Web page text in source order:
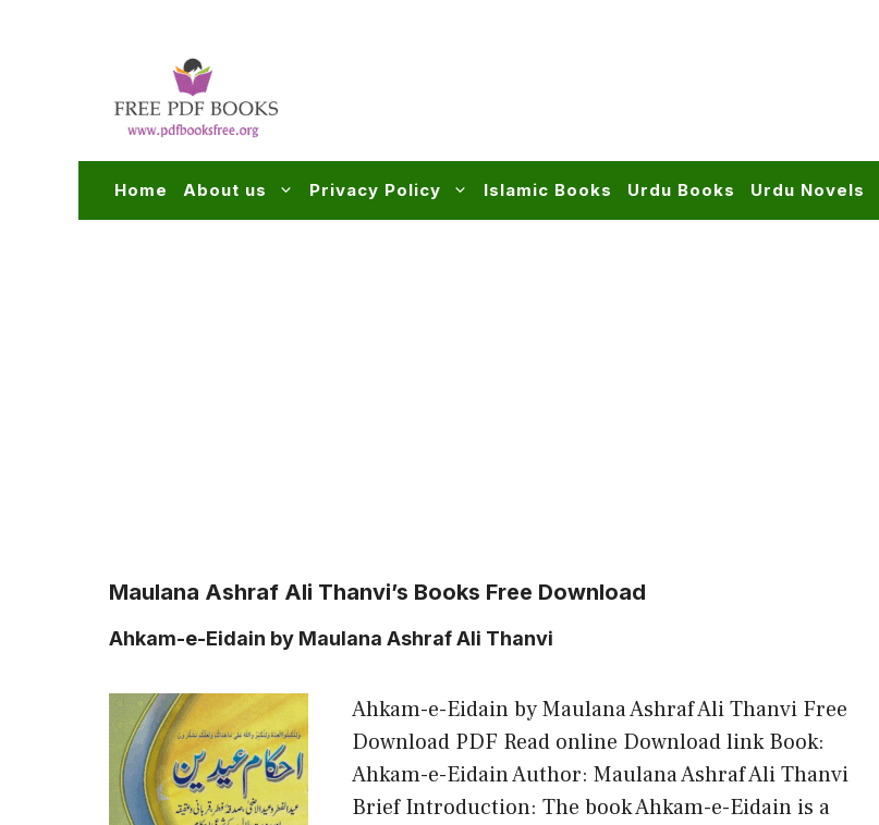
Home About us Privacy Policy Islamic Books Urdu Books Urdu Novels
Maulana Ashraf Ali Thanvi’s Books Free Download
Ahkam-e-Eidain by Maulana Ashraf Ali Thanvi
Ahkam-e-Eidain by Maulana Ashraf Ali Thanvi Free
Download PDF Read online Download link Book:
Ahkam-e-Eidain Author: Maulana Ashraf Ali Thanvi
Brief Introduction: The book Ahkam-e-Eidain is a